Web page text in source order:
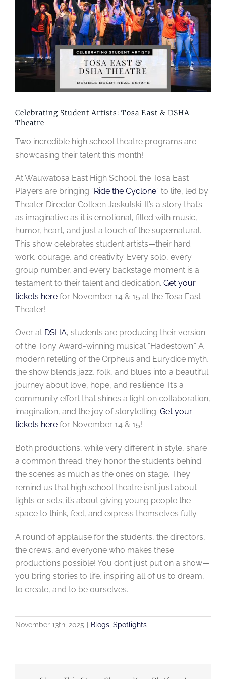
Image
Celebrating Student Artists: Tosa East & DSHA
Theatre
Two incredible high school theatre programs are
showcasing their talent this month!
At Wauwatosa East High School, the Tosa East
Players are bringing “Ride the Cyclone” to life, led by
Theater Director Colleen Jaskulski. It’s a story that’s
as imaginative as it is emotional, filled with music,
humor, heart, and just a touch of the supernatural.
This show celebrates student artists—their hard
work, courage, and creativity. Every solo, every
group number, and every backstage moment is a
testament to their talent and dedication. Get your
tickets herefor November 14 & 15 at the Tosa East
Theater!
Over at DSHA, students are producing their version
of the Tony Award-winning musical “Hadestown.” A
modern retelling of the Orpheus and Eurydice myth,
the show blends jazz, folk, and blues into a beautiful
journey about love, hope, and resilience. It’s a
community effort that shines a light on collaboration,
imagination, and the joy of storytelling. Get your
tickets herefor November 14 & 15!
Both productions, while very different in style, share
a common thread: they honor the students behind
the scenes as much as the ones on stage. They
remind us that high school theatre isn’t just about
lights or sets; it’s about giving young people the
space to think, feel, and express themselves fully.
A round of applause for the students, the directors,
the crews, and everyone who makes these
productions possible! You don’t just put on a show—
you bring stories to life, inspiring all of us to dream,
to create, and to be ourselves.
November 13th, 2025 Blogs, Spotlights